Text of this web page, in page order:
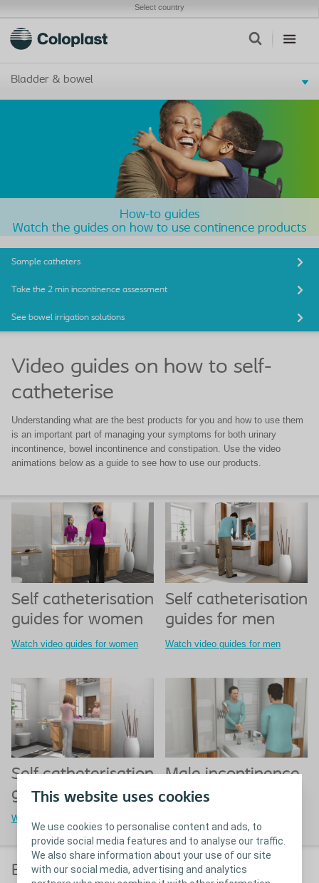
This website uses cookies
We use cookies to personalise content and ads, to
provide social media features and to analyse our traffic.
We also share information about your use of our site
with our social media, advertising and analytics
Select country
Bladder & bowel
How-to guides
Watch the guides on how to use continence products
Sample catheters
Take the 2 min incontinence assessment
See bowel irrigation solutions
Video guides on how to self-
catheterise
Understanding what are the best products for you and how to use them
is an important part of managing your symptoms for both urinary
incontinence, bowel incontinence and constipation. Use the video
animations below as a guide to see how to use our products.
Self catheterisation
guides for women
Watch video guides for women
Self catheterisation
guides for men
Watch video guides for men
Self catheterisation
guides for children
Watch video guides for children
Male incontinence
guides
Bowel irrigation guide